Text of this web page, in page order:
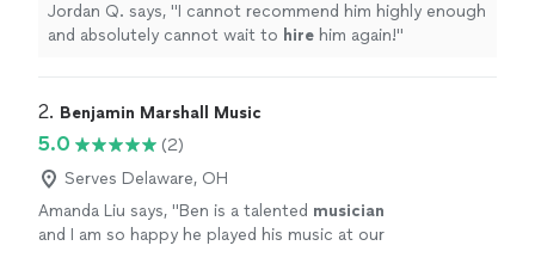
Jordan Q. says, "I cannot recommend him highly enough
and absolutely cannot wait to hire him again!"
2. Benjamin Marshall Music
5.0
(2)
Serves Delaware, OH
Amanda Liu says, "Ben is a talented musician
and I am so happy he played his music at our